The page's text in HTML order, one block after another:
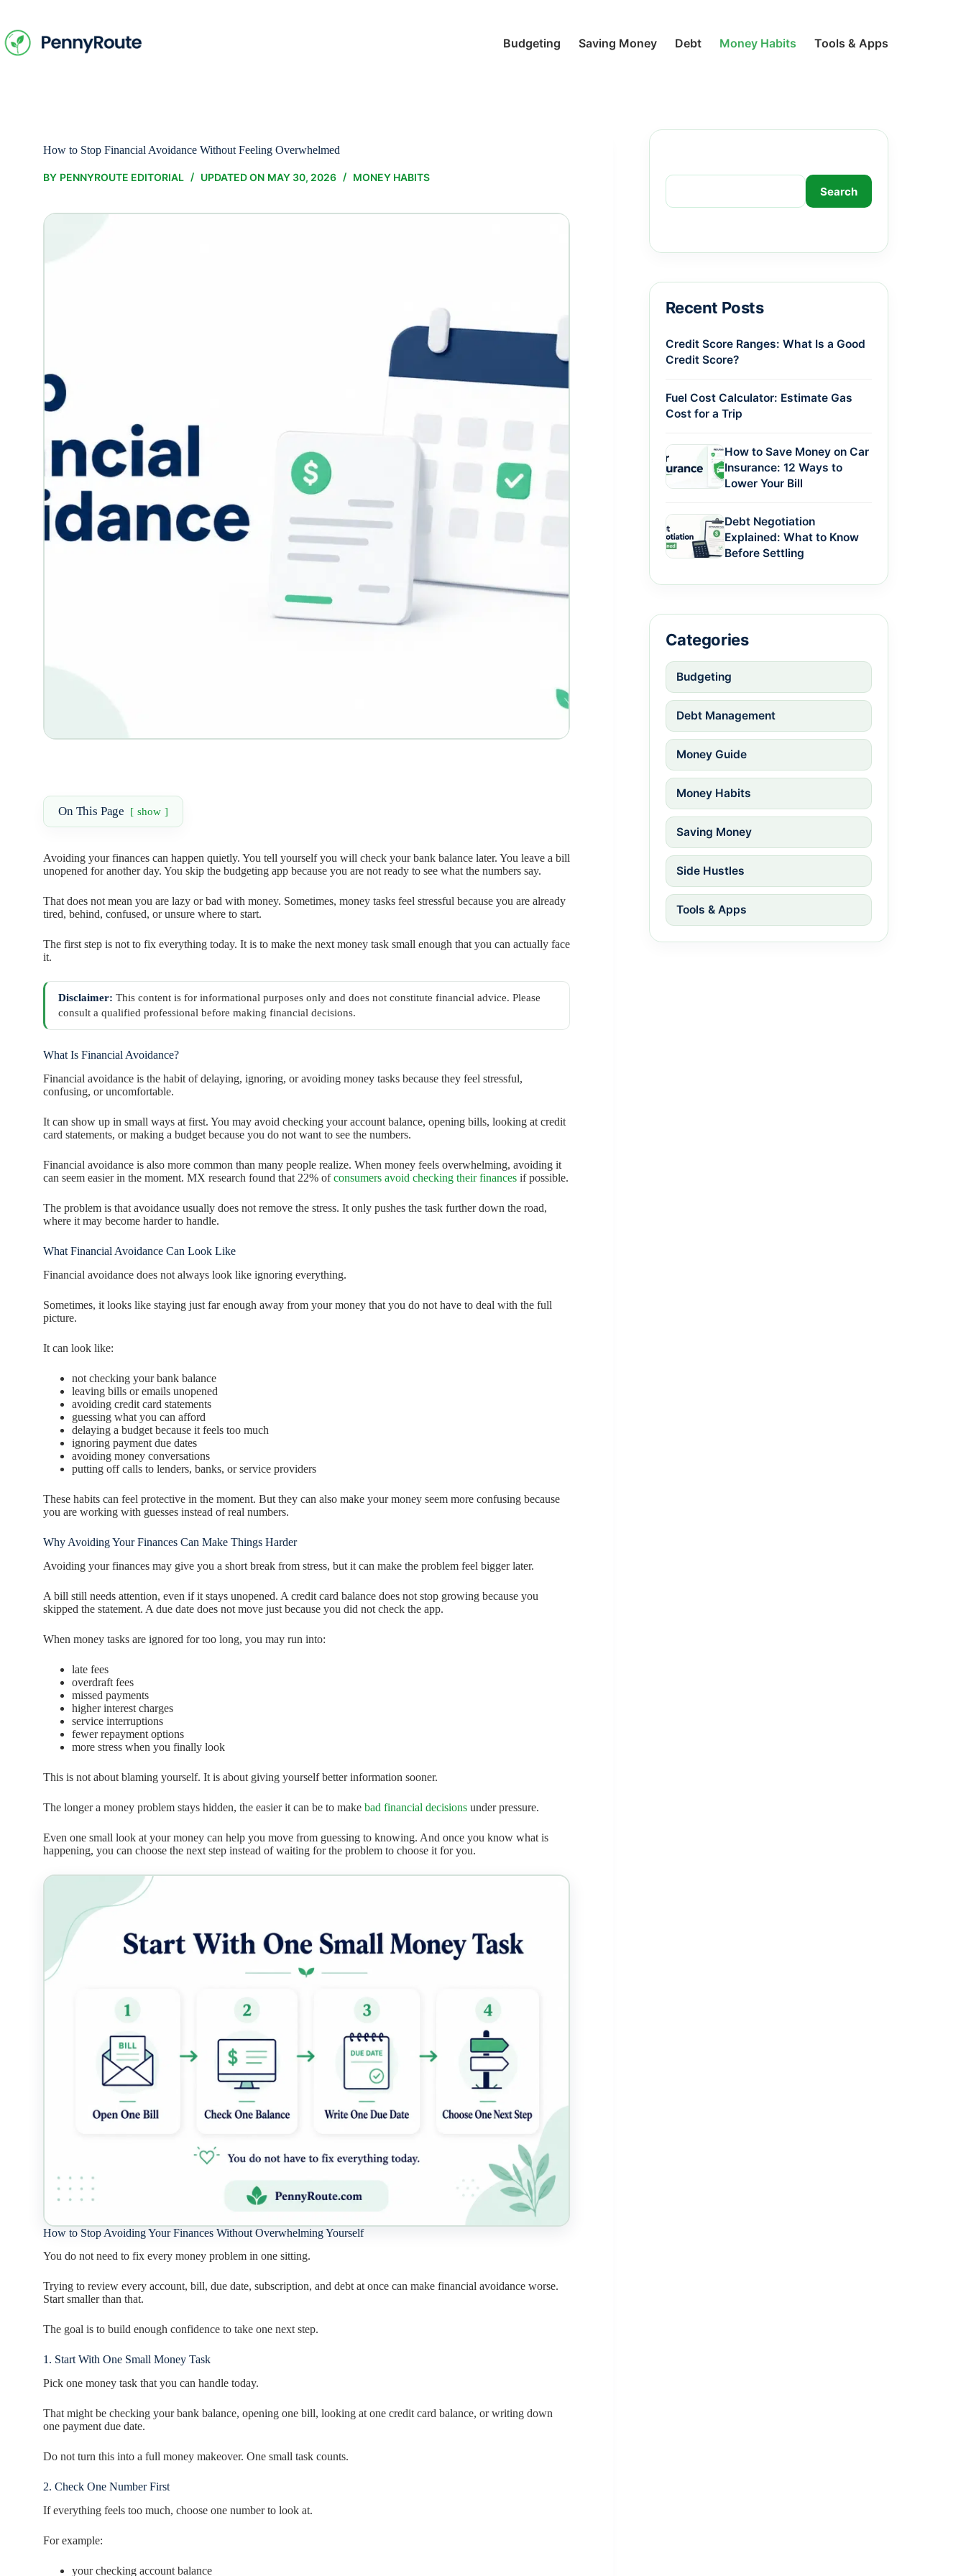
content
Budgeting Saving Money Debt Money Habits Tools & Apps
How to Stop Financial Avoidance Without Feeling Overwhelmed
BY PENNYROUTE EDITORIAL UPDATED ON MAY 30, 2026 MONEY HABITS
On This Page show
Avoiding your finances can happen quietly. You tell yourself you will check your bank balance later. You leave a bill
unopened for another day. You skip the budgeting app because you are not ready to see what the numbers say.
That does not mean you are lazy or bad with money. Sometimes, money tasks feel stressful because you are already
tired, behind, confused, or unsure where to start.
The first step is not to fix everything today. It is to make the next money task small enough that you can actually face
it.
Disclaimer: This content is for informational purposes only and does not constitute financial advice. Please
consult a qualified professional before making financial decisions.
What Is Financial Avoidance?
Financial avoidance is the habit of delaying, ignoring, or avoiding money tasks because they feel stressful,
confusing, or uncomfortable.
It can show up in small ways at first. You may avoid checking your account balance, opening bills, looking at credit
card statements, or making a budget because you do not want to see the numbers.
Financial avoidance is also more common than many people realize. When money feels overwhelming, avoiding it
can seem easier in the moment. MX research found that 22% ofconsumers avoid checking their finances if possible.
The problem is that avoidance usually does not remove the stress. It only pushes the task further down the road,
where it may become harder to handle.
What Financial Avoidance Can Look Like
Financial avoidance does not always look like ignoring everything.
Sometimes, it looks like staying just far enough away from your money that you do not have to deal with the full
picture.
It can look like:
not checking your bank balance
leaving bills or emails unopened
avoiding credit card statements
guessing what you can afford
delaying a budget because it feels too much
ignoring payment due dates
avoiding money conversations
putting off calls to lenders, banks, or service providers
These habits can feel protective in the moment. But they can also make your money seem more confusing because
you are working with guesses instead of real numbers.
Why Avoiding Your Finances Can Make Things Harder
Avoiding your finances may give you a short break from stress, but it can make the problem feel bigger later.
A bill still needs attention, even if it stays unopened. A credit card balance does not stop growing because you
skipped the statement. A due date does not move just because you did not check the app.
When money tasks are ignored for too long, you may run into:
late fees
overdraft fees
missed payments
higher interest charges
service interruptions
fewer repayment options
more stress when you finally look
This is not about blaming yourself. It is about giving yourself better information sooner.
The longer a money problem stays hidden, the easier it can be to make bad financial decisions under pressure.
Even one small look at your money can help you move from guessing to knowing. And once you know what is
happening, you can choose the next step instead of waiting for the problem to choose it for you.
How to Stop Avoiding Your Finances Without Overwhelming Yourself
You do not need to fix every money problem in one sitting.
Trying to review every account, bill, due date, subscription, and debt at once can make financial avoidance worse.
Start smaller than that.
The goal is to build enough confidence to take one next step.
1. Start With One Small Money Task
Pick one money task that you can handle today.
That might be checking your bank balance, opening one bill, looking at one credit card balance, or writing down
one payment due date.
Do not turn this into a full money makeover. One small task counts.
2. Check One Number First
If everything feels too much, choose one number to look at.
For example:
your checking account balance
Search
Search
Recent Posts
Credit Score Ranges: What Is a Good
Credit Score?
Fuel Cost Calculator: Estimate Gas
Cost for a Trip
How to Save Money on Car
Insurance: 12 Ways to
Lower Your Bill
Debt Negotiation
Explained: What to Know
Before Settling
Categories
Budgeting
Debt Management
Money Guide
Money Habits
Saving Money
Side Hustles
Tools & Apps